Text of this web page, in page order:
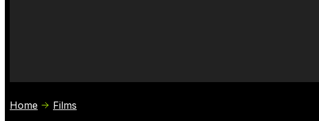
Home Films